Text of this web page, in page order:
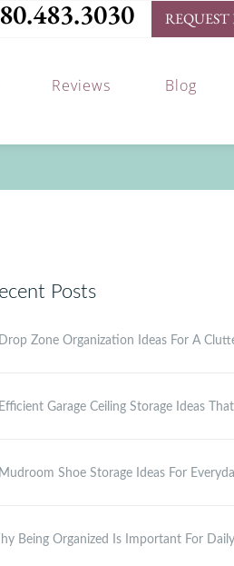
Reviews Blog
Posts
Zone Organization Ideas For A
Garage Ceiling Storage Ideas
Shoe Storage Ideas For
Being Organized Is Important For